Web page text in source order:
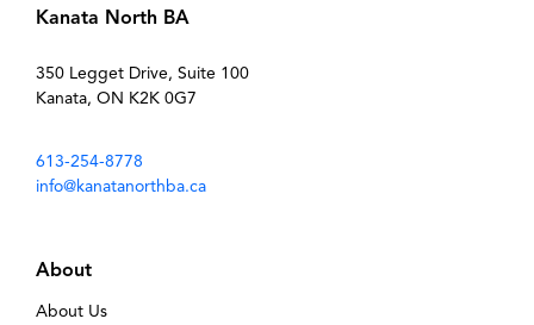
Kanata North BA
350 Legget Drive, Suite 100
Kanata, ON K2K 0G7
613-254-8778
info@kanatanorthba.ca
About
About Us